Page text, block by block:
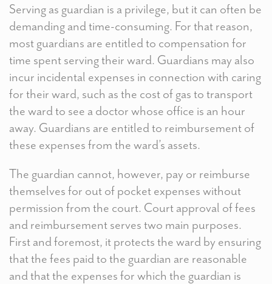
Serving as guardian is a privilege, but it can often be
demanding and time-consuming. For that reason,
most guardians are entitled to compensation for
time spent serving their ward. Guardians may also
incur incidental expenses in connection with caring
for their ward, such as the cost of gas to transport
the ward to see a doctor whose office is an hour
away. Guardians are entitled to reimbursement of
these expenses from the ward’s assets.
The guardian cannot, however, pay or reimburse
themselves for out of pocket expenses without
permission from the court. Court approval of fees
and reimbursement serves two main purposes.
First and foremost, it protects the ward by ensuring
that the fees paid to the guardian are reasonable
and that the expenses for which the guardian is